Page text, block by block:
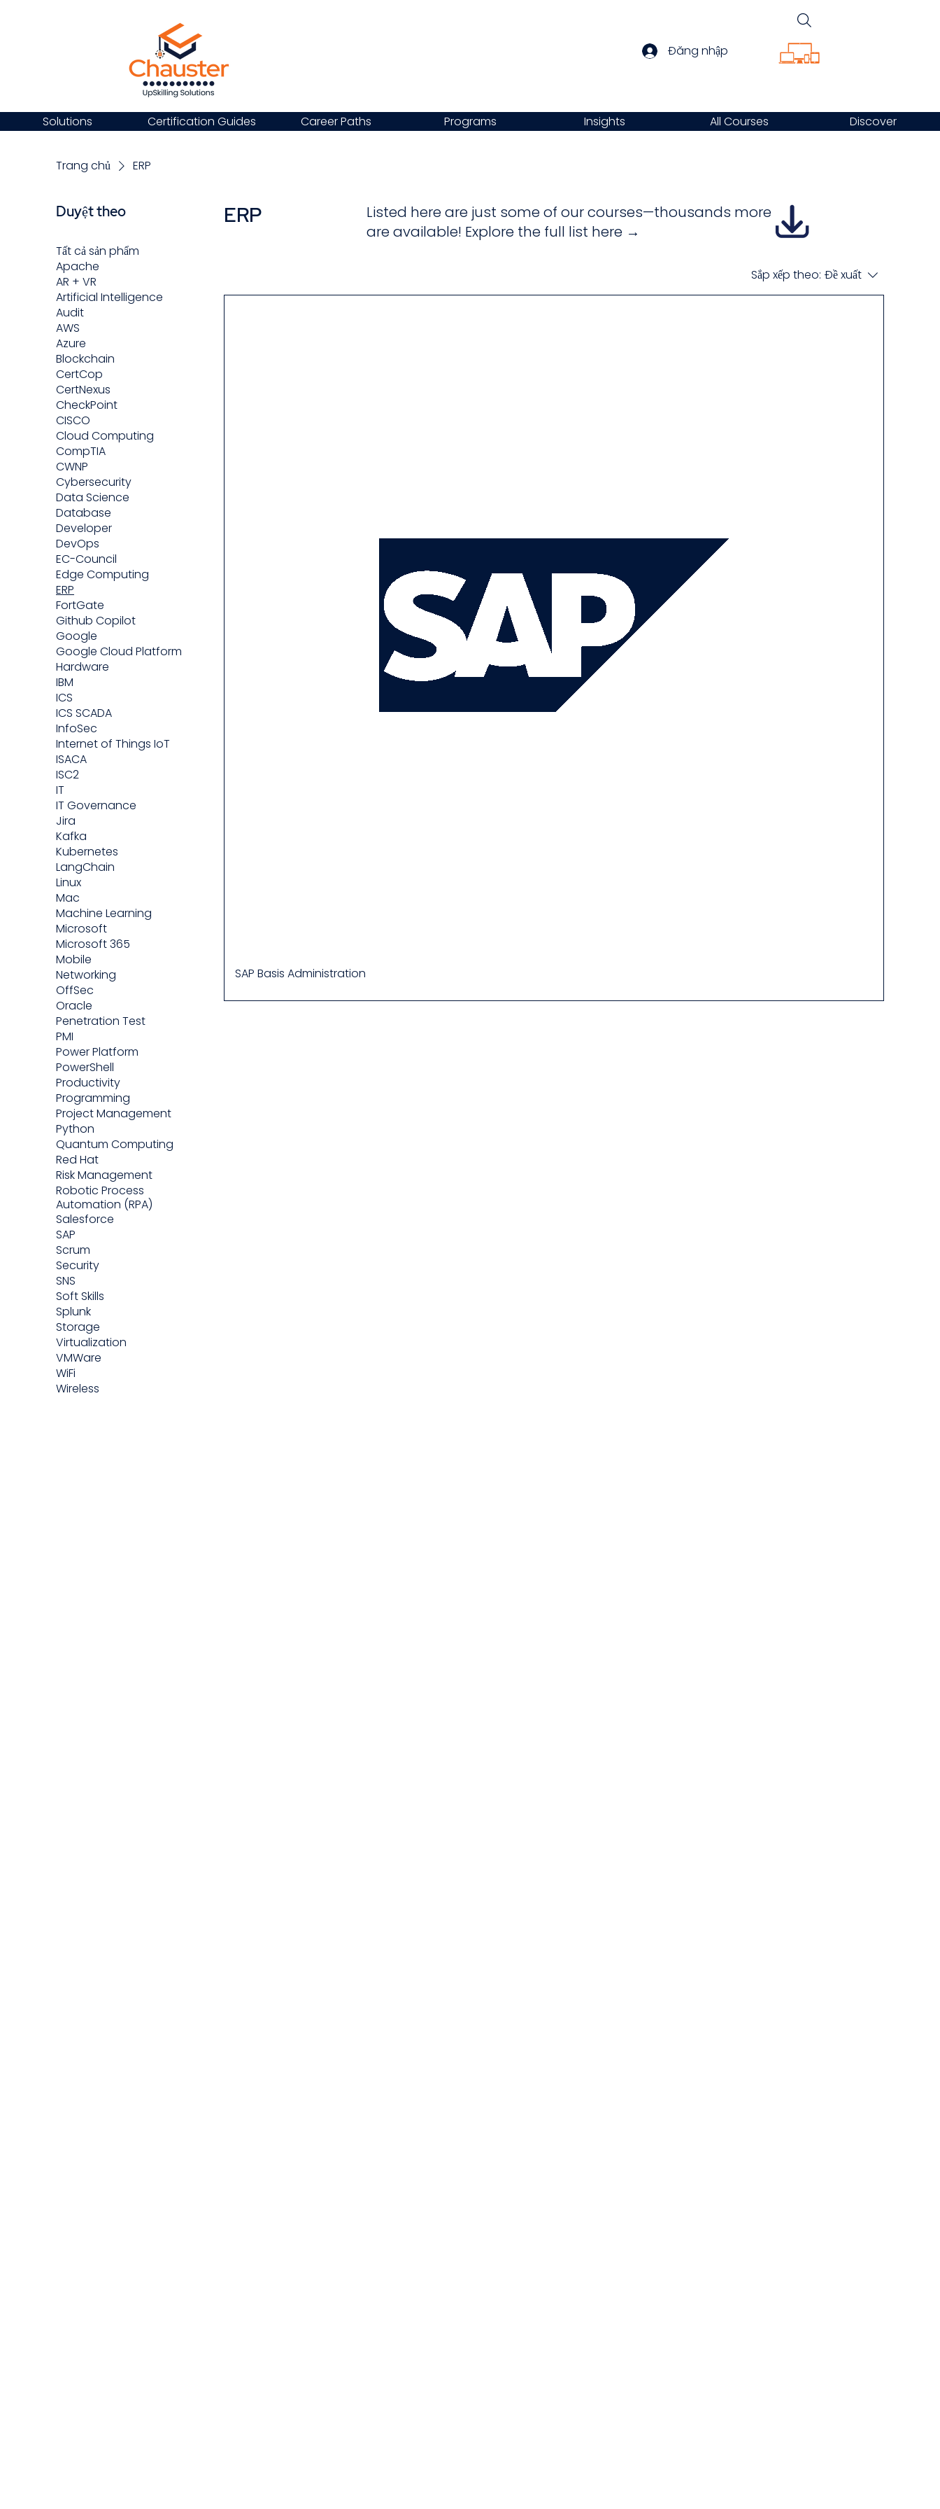
Đăng nhập
Solutions Certification Guides Career Paths Programs Insights All Courses Discover
Trang chủ ERP
Duyệt theo
Tất cả sản phẩm
Apache
AR + VR
Artificial Intelligence
Audit
AWS
Azure
Blockchain
CertCop
CertNexus
CheckPoint
CISCO
Cloud Computing
CompTIA
CWNP
Cybersecurity
Data Science
Database
Developer
DevOps
EC-Council
Edge Computing
ERP
FortGate
Github Copilot
Google
Google Cloud Platform
Hardware
IBM
ICS
ICS SCADA
InfoSec
Internet of Things IoT
ISACA
ISC2
IT
IT Governance
Jira
Kafka
Kubernetes
LangChain
Linux
Mac
Machine Learning
Microsoft
Microsoft 365
Mobile
Networking
OffSec
Oracle
Penetration Test
PMI
Power Platform
PowerShell
Productivity
Programming
Project Management
Python
Quantum Computing
Red Hat
Risk Management
Robotic Process
Automation (RPA)
Salesforce
SAP
Scrum
Security
SNS
Soft Skills
Splunk
Storage
Virtualization
VMWare
WiFi
Wireless
ERP
Sắp xếp theo: Đề xuất
SAP Basis Administration
Listed here are just some of our courses—thousands more
are available! Explore the full list here →